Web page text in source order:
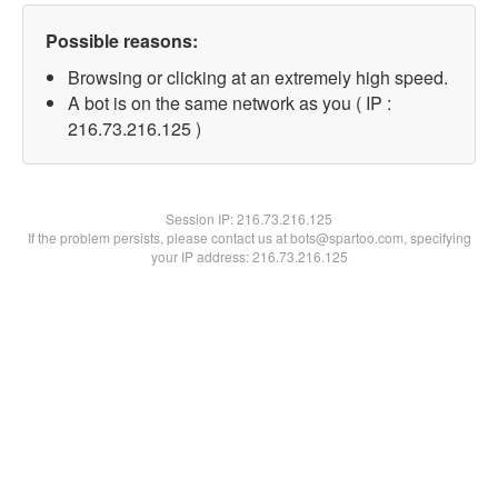
Possible reasons:
Browsing or clicking at an extremely high speed.
A bot is on the same network as you ( IP :
216.73.216.125 )
Session IP:216.73.216.125
If the problem persists, please contact us at bots@spartoo.com, specifying
your IP address: 216.73.216.125